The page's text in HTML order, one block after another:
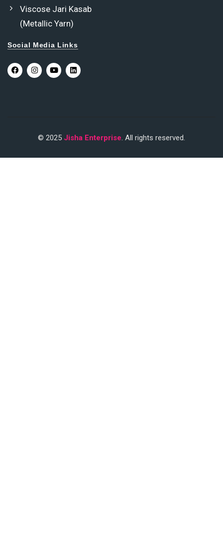
Viscose Jari Kasab
(Metallic Yarn)
Social Media Links
© 2025 Jisha Enterprise. All rights reserved.